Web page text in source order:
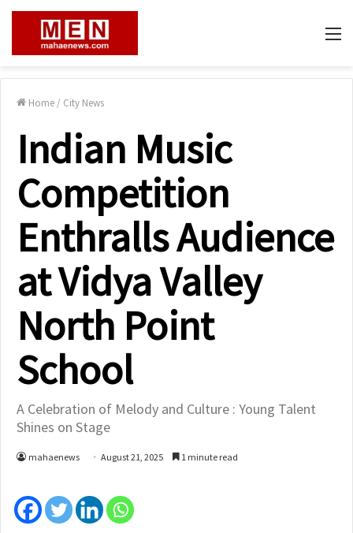
Home / City News
Indian Music
Competition
Enthralls Audience
at Vidya Valley
North Point
School
A Celebration of Melody and Culture : Young Talent
Shines on Stage
mahaenews August 21, 2025 1 minute read